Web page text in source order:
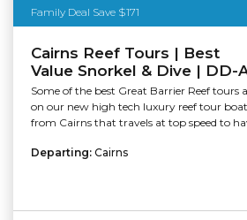
Family Deal Save $171
Cairns Reef Tours | Best
Value Snorkel & Dive | DD-
Some of the best Great Barrier Reef tours
on our new high tech luxury reef tour boat
from Cairns that travels at top speed to
Departing: Cairns